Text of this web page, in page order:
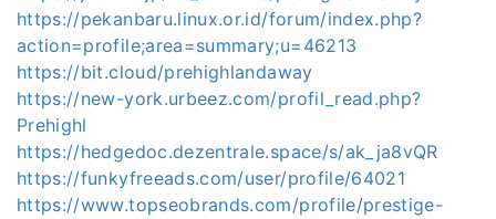
https://pekanbaru.linux.or.id/forum/index.php?
action=profile;area=summary;u=46213
https://bit.cloud/prehighlandaway
https://new-york.urbeez.com/profil_read.php?
Prehighl
https://hedgedoc.dezentrale.space/s/ak_ja8vQR
https://funkyfreeads.com/user/profile/64021
https://www.topseobrands.com/profile/prestige-